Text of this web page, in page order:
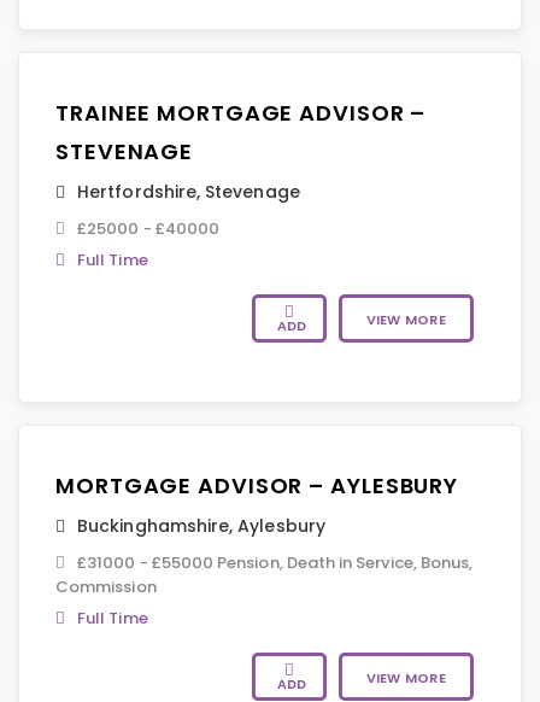
TRAINEE MORTGAGE ADVISOR –
STEVENAGE
Hertfordshire, Stevenage
£25000 - £40000
Full Time
ADD VIEW MORE
MORTGAGE ADVISOR – AYLESBURY
Buckinghamshire,Aylesbury
£31000 - £55000 Pension, Death in Service, Bonus,
Commission
Full Time
ADD VIEW MORE